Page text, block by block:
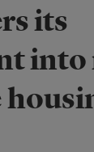
its
into